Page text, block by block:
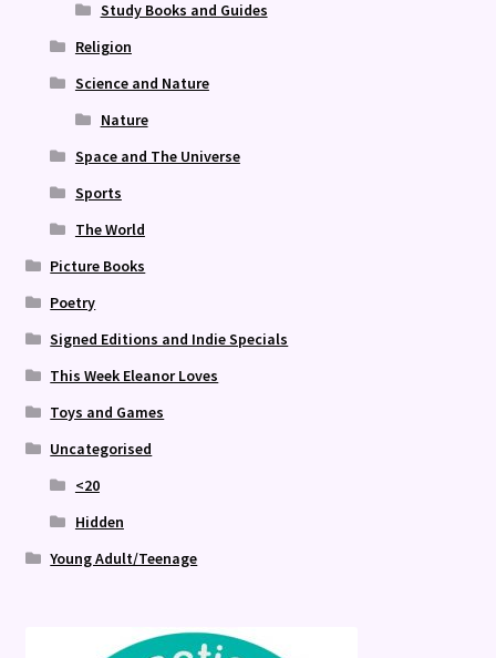
Study Books and Guides
Religion
Science and Nature
Nature
Space and The Universe
Sports
The World
Picture Books
Poetry
Signed Editions and Indie Specials
This Week Eleanor Loves
Toys and Games
Uncategorised
<20
Hidden
Young Adult/Teenage